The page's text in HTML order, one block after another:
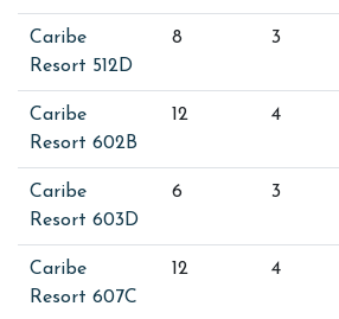
Caribe
Resort 512D
8 3
Caribe
Resort 602B
12 4
Caribe
Resort 603D
6 3
Caribe
Resort 607C
12 4